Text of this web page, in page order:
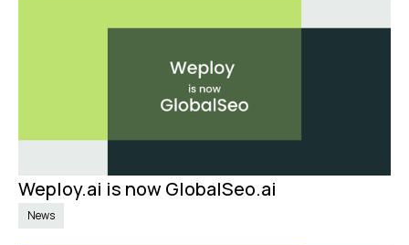
Sep 4, 2024
Weploy.ai is now GlobalSeo.ai
News